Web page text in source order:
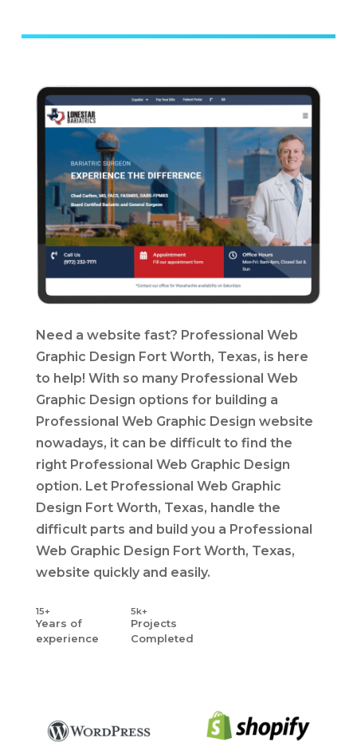
Need a website fast? Professional Web
Graphic Design Fort Worth, Texas, is here
to help! With so many Professional Web
Graphic Design options for building a
Professional Web Graphic Design website
nowadays, it can be difficult to find the
right Professional Web Graphic Design
option. Let Professional Web Graphic
Design Fort Worth, Texas, handle the
difficult parts and build you a Professional
Web Graphic Design Fort Worth, Texas,
website quickly and easily.
15+
Years of
experience
5k+
Projects
Completed